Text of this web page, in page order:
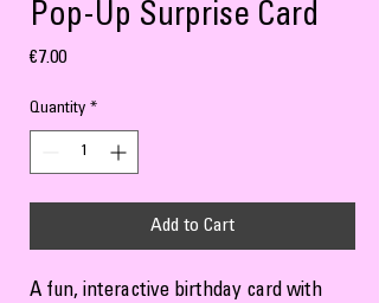
Pop-Up Surprise Card
€7.00Price
Quantity *
Add to Cart
A fun, interactive birthday card with